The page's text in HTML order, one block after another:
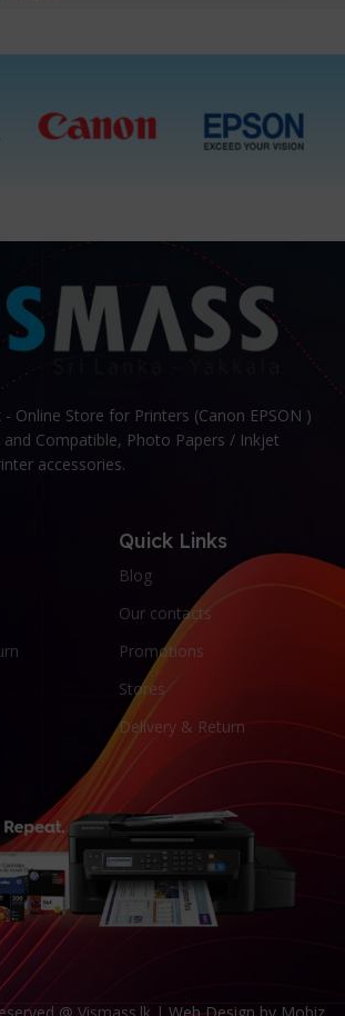
- Online Store for Printers (Canon EPSON )
and Compatible, Photo Papers / Inkjet
accessories.
Quick Links
Blog
Our contacts
Promotions
Stores
Delivery & Return